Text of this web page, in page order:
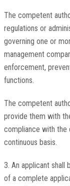
The competent
regulations or
governing one or
management
enforcement,
functions.
The competent
provide them with
compliance with the
continuous basis.
3. An applicant shall
of a complete